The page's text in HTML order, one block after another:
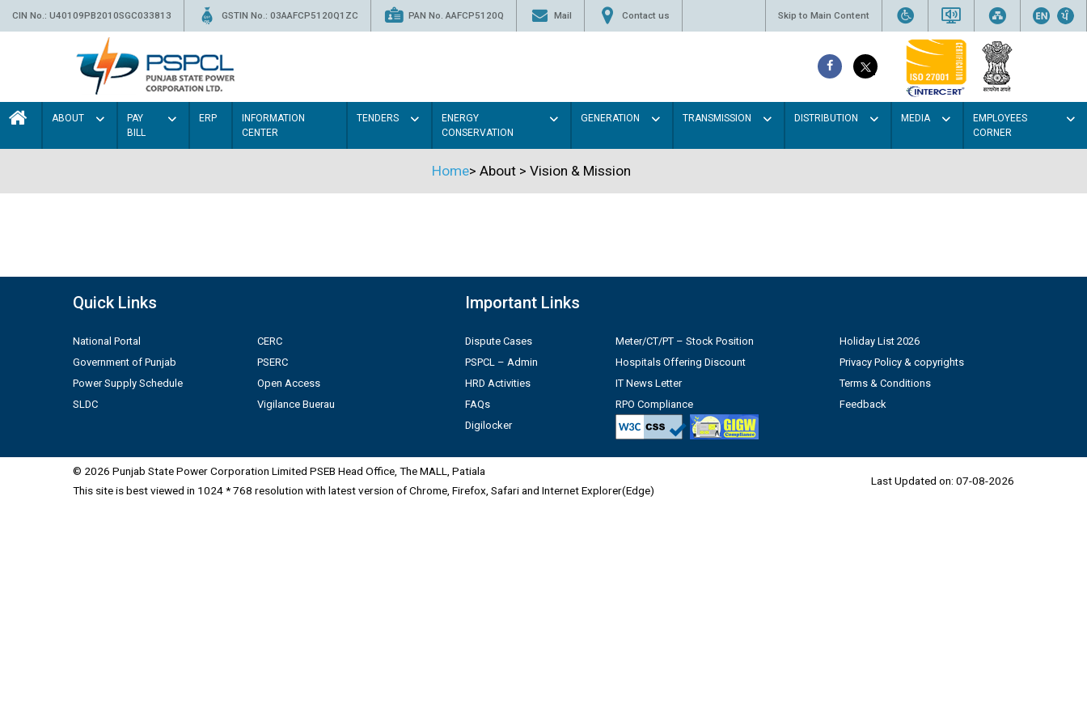
CIN No.: U40109PB2010SGC033813 GSTIN No.: 03AAFCP5120Q1ZC PAN No. AAFCP5120Q Mail Contact us Skip to Main Content
ABOUT
PAY
BILL
ERP
INFORMATION
CENTER
TENDERS
ENERGY
CONSERVATION
GENERATION TRANSMISSION DISTRIBUTION MEDIA
EMPLOYEES
CORNER
Home> About > Vision & Mission
Quick Links
National Portal
Government of Punjab
Power Supply Schedule
SLDC
CERC
PSERC
Open Access
Vigilance Buerau
Important Links
Dispute Cases
PSPCL – Admin
HRD Activities
FAQs
Digilocker
Meter/CT/PT – Stock Position
Hospitals Offering Discount
IT News Letter
RPO Compliance
Holiday List 2026
Privacy Policy & copyrights
Terms & Conditions
Feedback
© 2026 Punjab State Power Corporation Limited PSEB Head Office, The MALL, Patiala
This site is best viewed in 1024 * 768 resolution with latest version of Chrome, Firefox, Safari and Internet Explorer(Edge)
Last Updated on: 07-08-2026